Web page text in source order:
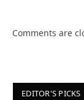
Comments are
EDITOR'S PICKS